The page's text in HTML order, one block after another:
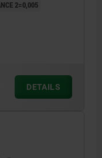
2=0,005
DETAILS